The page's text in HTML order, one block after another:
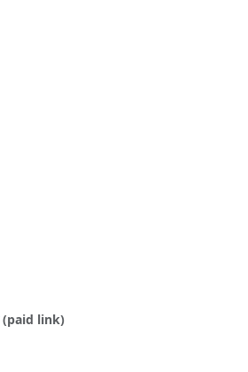
(paid link)